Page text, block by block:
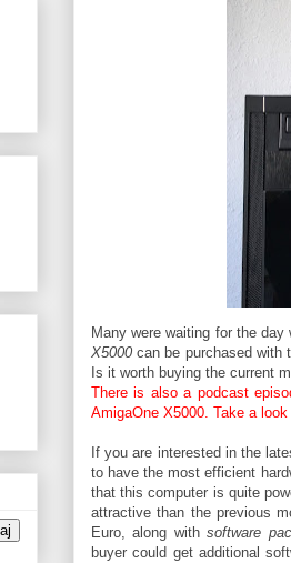
Many were waiting for the
X5000 can be purchased with
Is it worth buying the current
There is also a podcast
AmigaOne X5000. Take a look
If you are interested in the
to have the most efficient
that this computer is quite
attractive than the previous
Euro, along withsoftware
buyer could get additional